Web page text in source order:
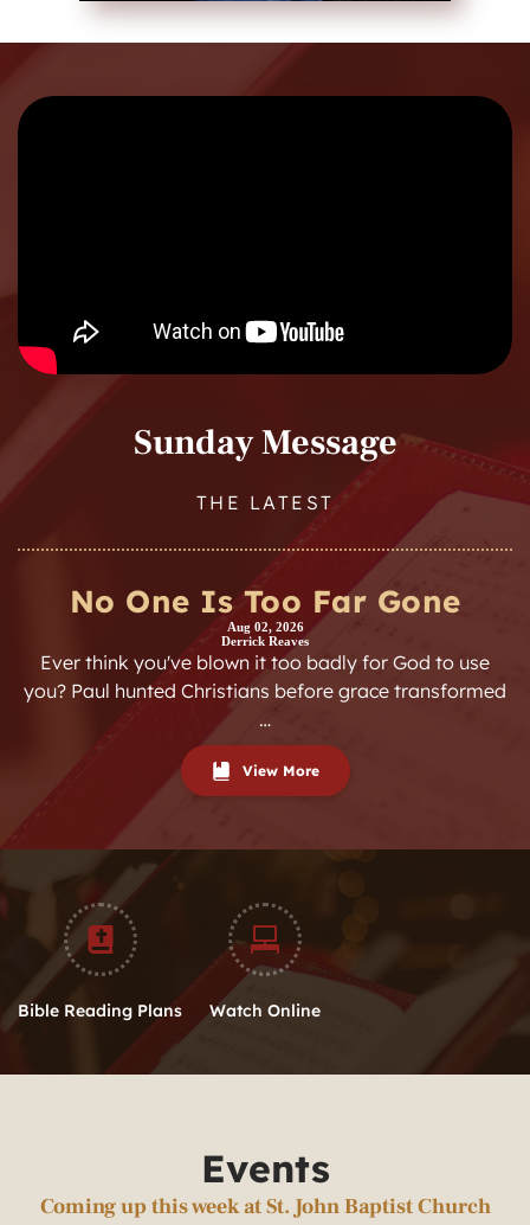
Sunday Message
THE LATEST
No One Is Too Far Gone
Aug 02, 2026
Derrick Reaves
Ever think you've blown it too badly for God to use
you? Paul hunted Christians before grace transformed
…
View More
Bible Reading Plans Watch Online
Events
Coming up this week at St. John Baptist Church